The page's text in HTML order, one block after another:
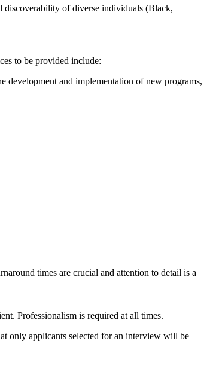
discoverability of diverse individuals (Black,
to be provided include:
development and implementation of new programs,
times are crucial and attention to detail is a
Professionalism is required at all times.
only applicants selected for an interview will be